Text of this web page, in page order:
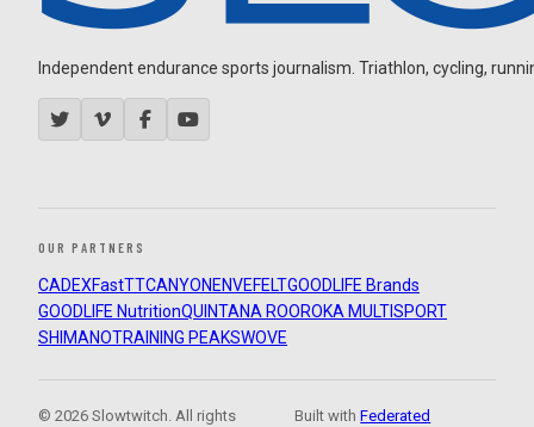
Independent endurance sports journalism. Triathlon, cycling,
OUR PARTNERS
CADEXFastTTCANYON ENVEFELTGOODLIFE Brands
GOODLIFE NutritionQUINTANA ROOROKA MULTISPORT
SHIMANOTRAINING PEAKSWOVE
© 2026 Slowtwitch. All rights
Built withFederated